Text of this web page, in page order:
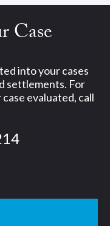
Case
into your cases
settlements. For
evaluated, call